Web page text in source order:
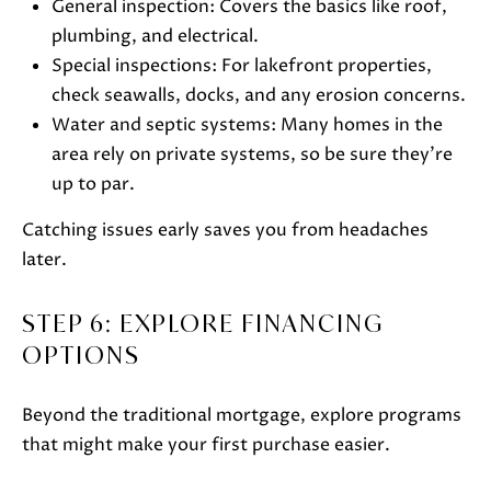
General inspection: Covers the basics like roof,
plumbing, and electrical.
Special inspections: For lakefront properties,
check seawalls, docks, and any erosion concerns.
Water and septic systems: Many homes in the
area rely on private systems, so be sure they’re
up to par.
Catching issues early saves you from headaches
later.
STEP 6: EXPLORE FINANCING
OPTIONS
Beyond the traditional mortgage, explore programs
that might make your first purchase easier.
I
S
H
A
R
E
(
2
)